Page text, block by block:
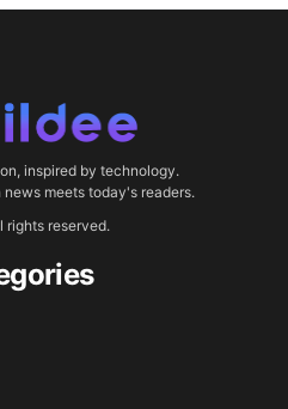
inspired by technology.
meets today's readers.
rights reserved.